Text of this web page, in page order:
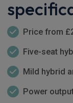
Price from
Five-seat
Mild hybrid
Power